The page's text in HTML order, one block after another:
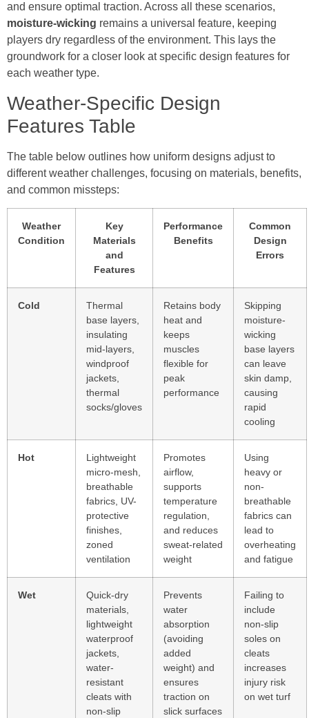
and ensure optimal traction. Across all these scenarios,
moisture-wicking remains a universal feature, keeping
players dry regardless of the environment. This lays the
groundwork for a closer look at specific design features for
each weather type.
Weather-Specific Design
Features Table
The table below outlines how uniform designs adjust to
different weather challenges, focusing on materials, benefits,
and common missteps:
Weather
Condition
Key
Materials
and
Features
Performance
Benefits
Common
Design
Errors
Cold
Thermal
base layers,
insulating
mid-layers,
windproof
jackets,
thermal
socks/gloves
Retains body
heat and
keeps
muscles
flexible for
peak
performance
Skipping
moisture-
wicking
base layers
can leave
skin damp,
causing
rapid
cooling
Hot
Lightweight
micro-mesh,
breathable
fabrics, UV-
protective
finishes,
zoned
ventilation
Promotes
airflow,
supports
temperature
regulation,
and reduces
sweat-related
weight
Using
heavy or
non-
breathable
fabrics can
lead to
overheating
and fatigue
Wet
Quick-dry
materials,
lightweight
waterproof
jackets,
water-
resistant
cleats with
non-slip
Prevents
water
absorption
(avoiding
added
weight) and
ensures
traction on
slick surfaces
Failing to
include
non-slip
soles on
cleats
increases
injury risk
on wet turf